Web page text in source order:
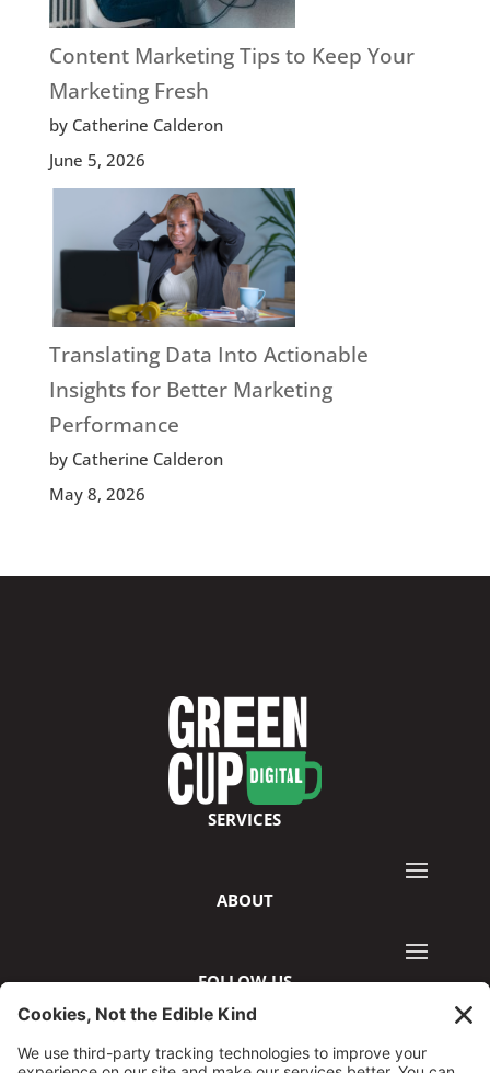
Content Marketing Tips to Keep Your
Marketing Fresh
by Catherine Calderon
June 5, 2026
Translating Data Into Actionable
Insights for Better Marketing
Performance
by Catherine Calderon
May 8, 2026
SERVICES
ABOUT
FOLLOW US